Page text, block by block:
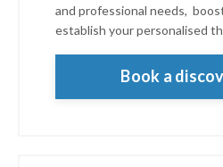
and professional needs,
establish your personalised
Book a